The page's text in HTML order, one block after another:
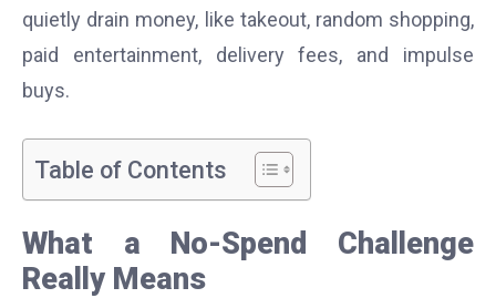
quietly drain money, like takeout, random shopping,
paid entertainment, delivery fees, and impulse
buys.
Table of Contents
What a No-Spend Challenge
Really Means